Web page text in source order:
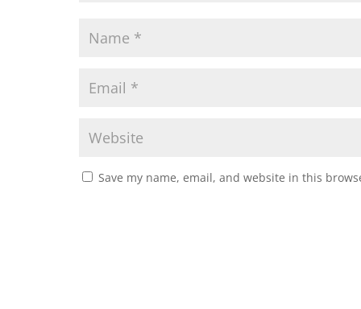
Save my name, email, and website in this